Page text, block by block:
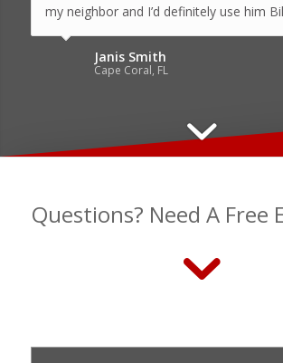
my neighbor and I’d definitely use him
Janis Smith
Cape Coral, FL
Questions? Need A Free